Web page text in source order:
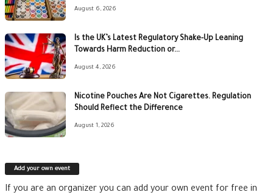
August 6, 2026
Is the UK’s Latest Regulatory Shake-Up Leaning
Towards Harm Reduction or...
August 4, 2026
Nicotine Pouches Are Not Cigarettes. Regulation
Should Reflect the Difference
August 1, 2026
Add your own event
If you are an organizer you can add your own event for free in